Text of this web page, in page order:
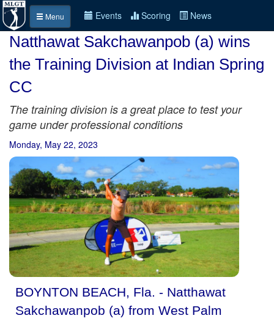
Menu Events Scoring News
Natthawat Sakchawanpob (a) wins
the Training Division at Indian Spring
CC
The training division is a great place to test your
game under professional conditions
Monday, May 22, 2023
BOYNTON BEACH, Fla. - Natthawat
Sakchawanpob (a) from West Palm